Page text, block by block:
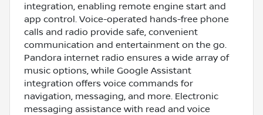
integration, enabling remote engine start and
app control. Voice-operated hands-free phone
calls and radio provide safe, convenient
communication and entertainment on the go.
Pandora internet radio ensures a wide array of
music options, while Google Assistant
integration offers voice commands for
navigation, messaging, and more. Electronic
messaging assistance with read and voice